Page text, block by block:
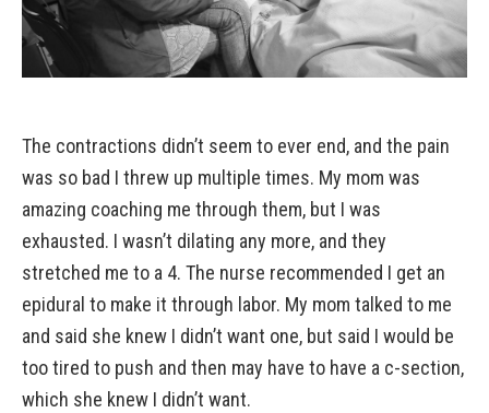
The contractions didn’t seem to ever end, and the pain
was so bad I threw up multiple times. My mom was
amazing coaching me through them, but I was
exhausted. I wasn’t dilating any more, and they
stretched me to a 4. The nurse recommended I get an
epidural to make it through labor. My mom talked to me
and said she knew I didn’t want one, but said I would be
too tired to push and then may have to have a c-section,
which she knew I didn’t want.